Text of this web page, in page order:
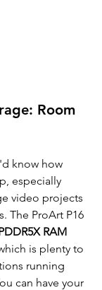
Room
know how
especially
video projects
The ProArt P16
RAM
is plenty to
running
can have your